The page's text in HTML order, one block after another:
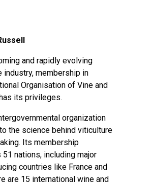
and rapidly evolving
industry, membership in
Organisation of Vine and
its privileges.
organization
the science behind viticulture
Its membership
nations, including major
countries like France and
are 15 international wine and